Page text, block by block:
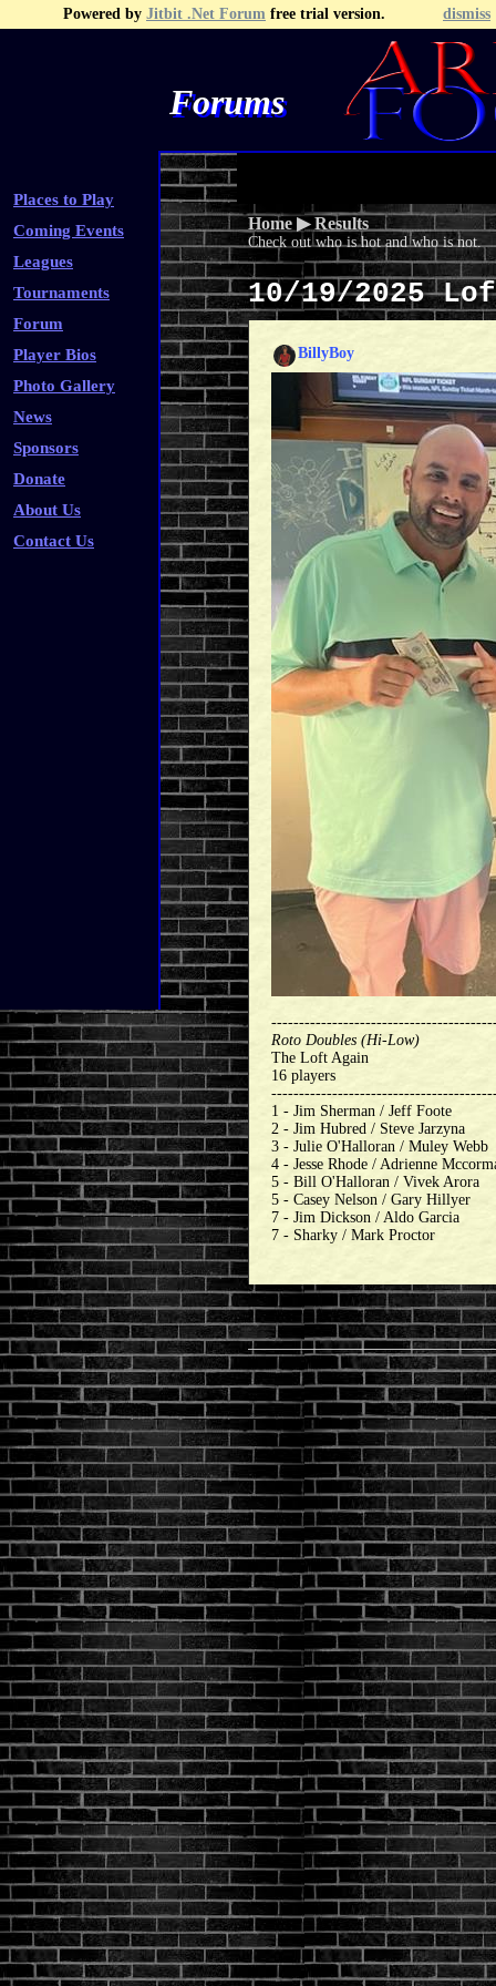
Powered by Jitbit .Net Forum free trial version. dismiss
Forums
Places to Play
Coming Events
Leagues
Tournaments
Forum
Player Bios
Photo Gallery
News
Sponsors
Donate
About Us
Contact Us
Recent Posts Search
Home ▶Results
Check out who is hot and who is not.
10/19/2025
BillyBoy
Roto Doubles (Hi-Low)
The Loft Again
16 players
1 - Jim Sherman / Jeff Foote
2 - Jim Hubred / Steve Jarzyna
3 - Julie O'Halloran / Muley Webb
4 - Jesse Rhode / Adrienne
5 - Bill O'Halloran / Vivek Arora
5 - Casey Nelson / Gary Hillyer
7 - Jim Dickson / Aldo Garcia
7 - Sharky / Mark Proctor